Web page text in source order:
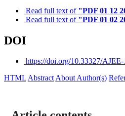
Read full text of "PDF 01 12
Read full text of "PDF 01 02
DOI
https://doi.org/10.33327/
HTMLAbstractAbout Author(s)